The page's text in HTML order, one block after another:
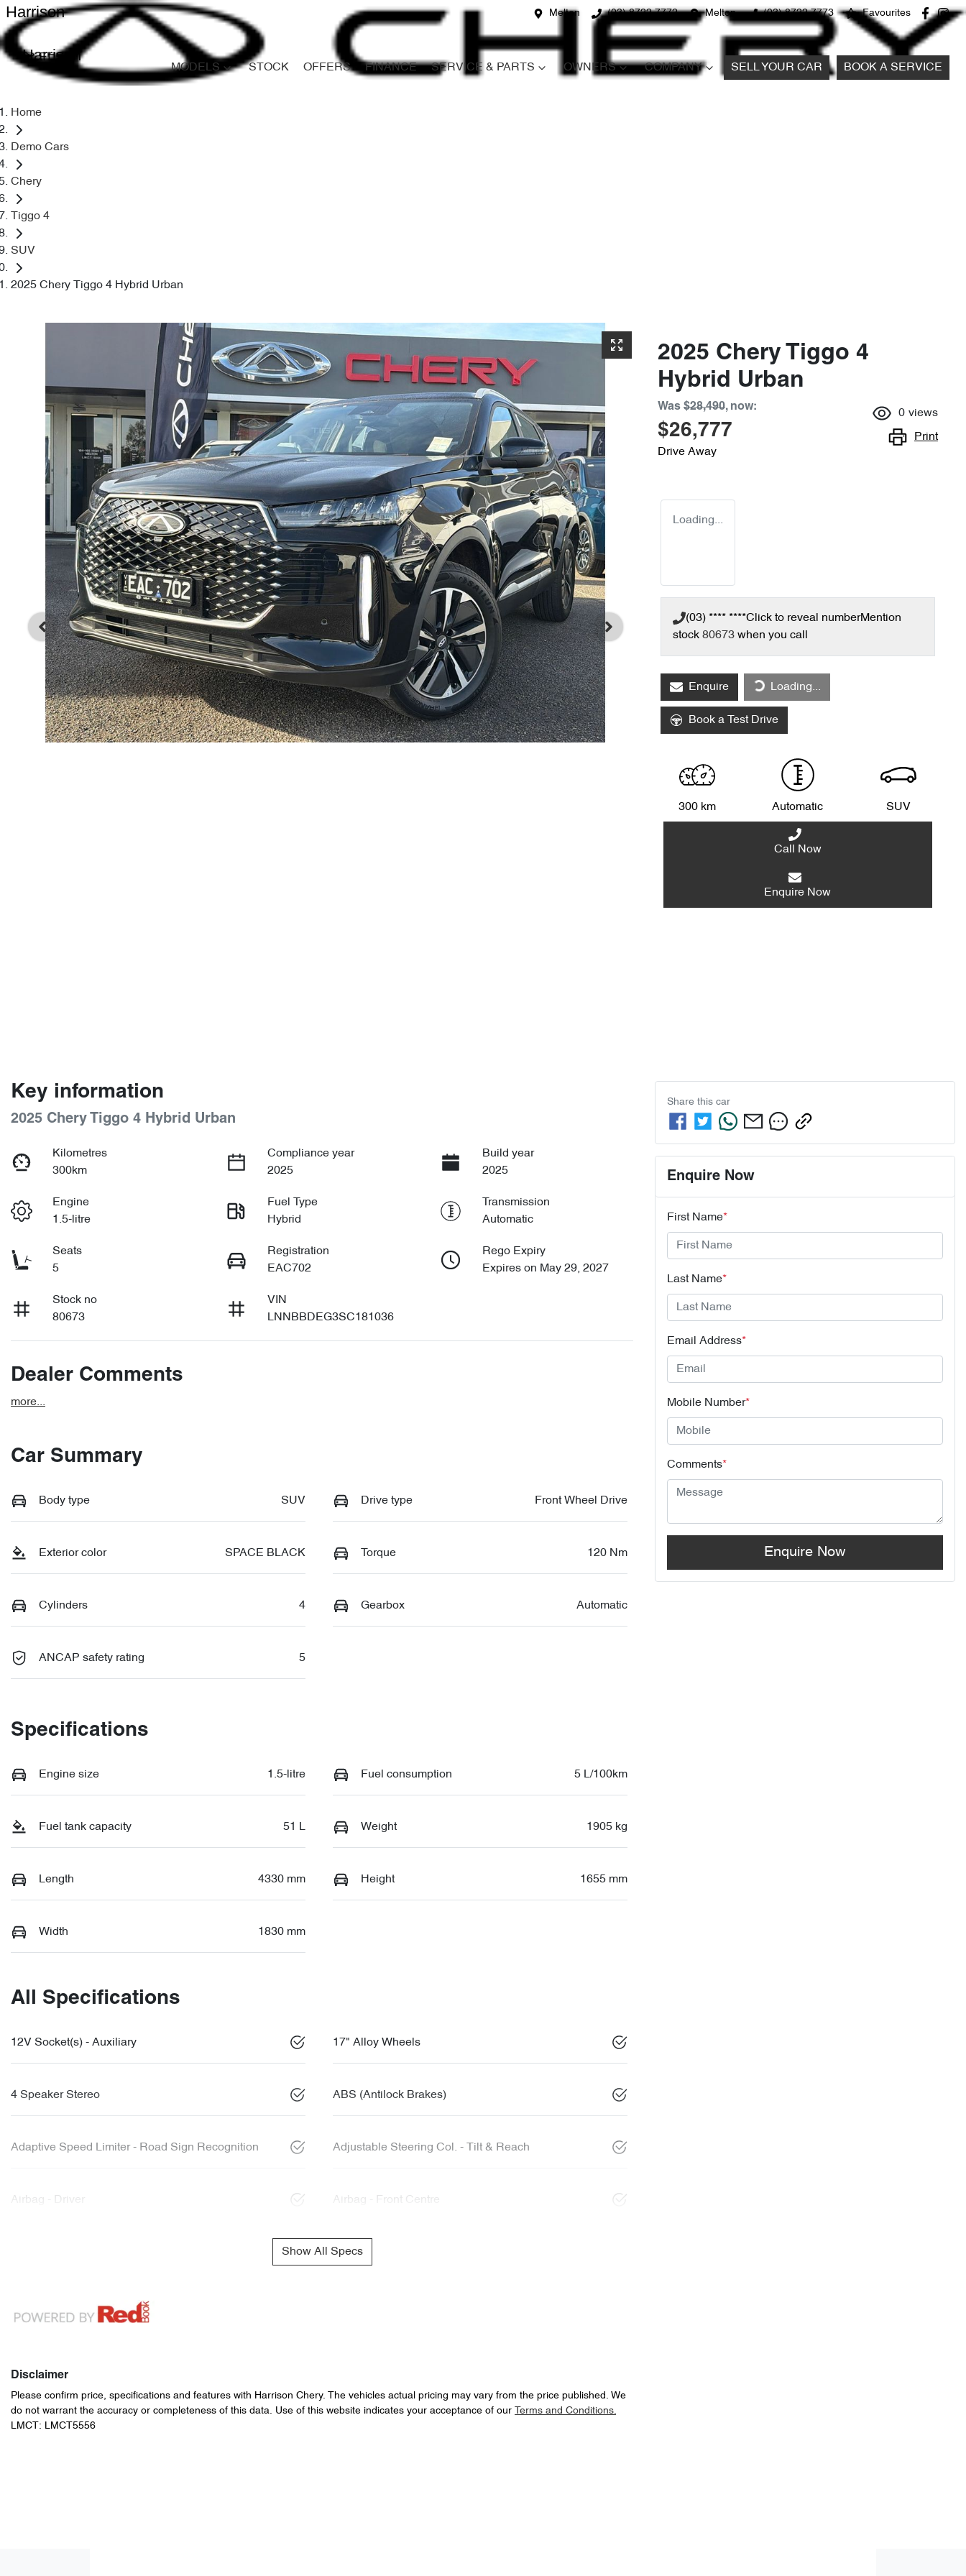
Melton (03) 8722 7772 Melton (03) 8722 7773 Favourites
Harrison
Harrison
MODELS STOCK OFFERS FINANCE SERVICE & PARTS OWNERS COMPANY SELL YOUR CAR BOOK A SERVICE
Home
Demo Cars
Chery
Tiggo 4
SUV
2025 Chery Tiggo 4 Hybrid Urban
2025 Chery Tiggo 4
Hybrid Urban
Was $28,490, now:
$26,777
Drive Away
0 views
Print
Loading...
(03) **** ****Click to reveal numberMention
stock 80673 when you call
Enquire Loading...
Loading...
Book a Test Drive
300 km Automatic SUV
Call Now
Enquire Now
Key information
2025 Chery Tiggo 4 Hybrid Urban
Kilometres
300km
Compliance year
2025
Build year
2025
Engine
1.5-litre
Fuel Type
Hybrid
Transmission
Automatic
Seats
5
Registration
EAC702
Rego Expiry
Expires on May 29, 2027
Stock no
80673
VIN
LNNBBDEG3SC181036
Dealer Comments
more...
Car Summary
Body type SUV Drive type Front Wheel Drive
Exterior color SPACE BLACK Torque 120 Nm
Cylinders 4 Gearbox Automatic
ANCAP safety rating 5
Specifications
Engine size 1.5-litre Fuel consumption 5 L/100km
Fuel tank capacity 51 L Weight 1905 kg
Length 4330 mm Height 1655 mm
Width 1830 mm
All Specifications
12V Socket(s) - Auxiliary 17" Alloy Wheels
4 Speaker Stereo ABS (Antilock Brakes)
Adaptive Speed Limiter - Road Sign Recognition Adjustable Steering Col. - Tilt & Reach
Airbag - Driver Airbag - Front Centre
Show All Specs
Disclaimer
Please confirm price, specifications and features with Harrison Chery. The vehicles actual pricing may vary from the price published. We
do not warrant the accuracy or completeness of this data. Use of this website indicates your acceptance of our
Terms and Conditions.
LMCT: LMCT5556
Share this car
Enquire Now
First Name*
Last Name*
Email Address*
Mobile Number*
Comments*
Enquire Now